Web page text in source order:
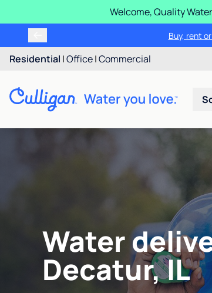
Welcome, Quality
Buy, rent
Residential |Office|Commercial
Water
Decatur, IL